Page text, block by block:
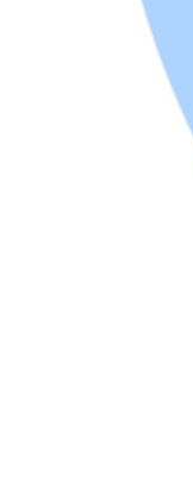
This Business ethics
Visually clarify
ethics and
Engage
Foster informed
moral principles
Open this template to
sorting activity that you
An excellent tool for
ensuring your students
decision-making and
activity for courses in
development, or any